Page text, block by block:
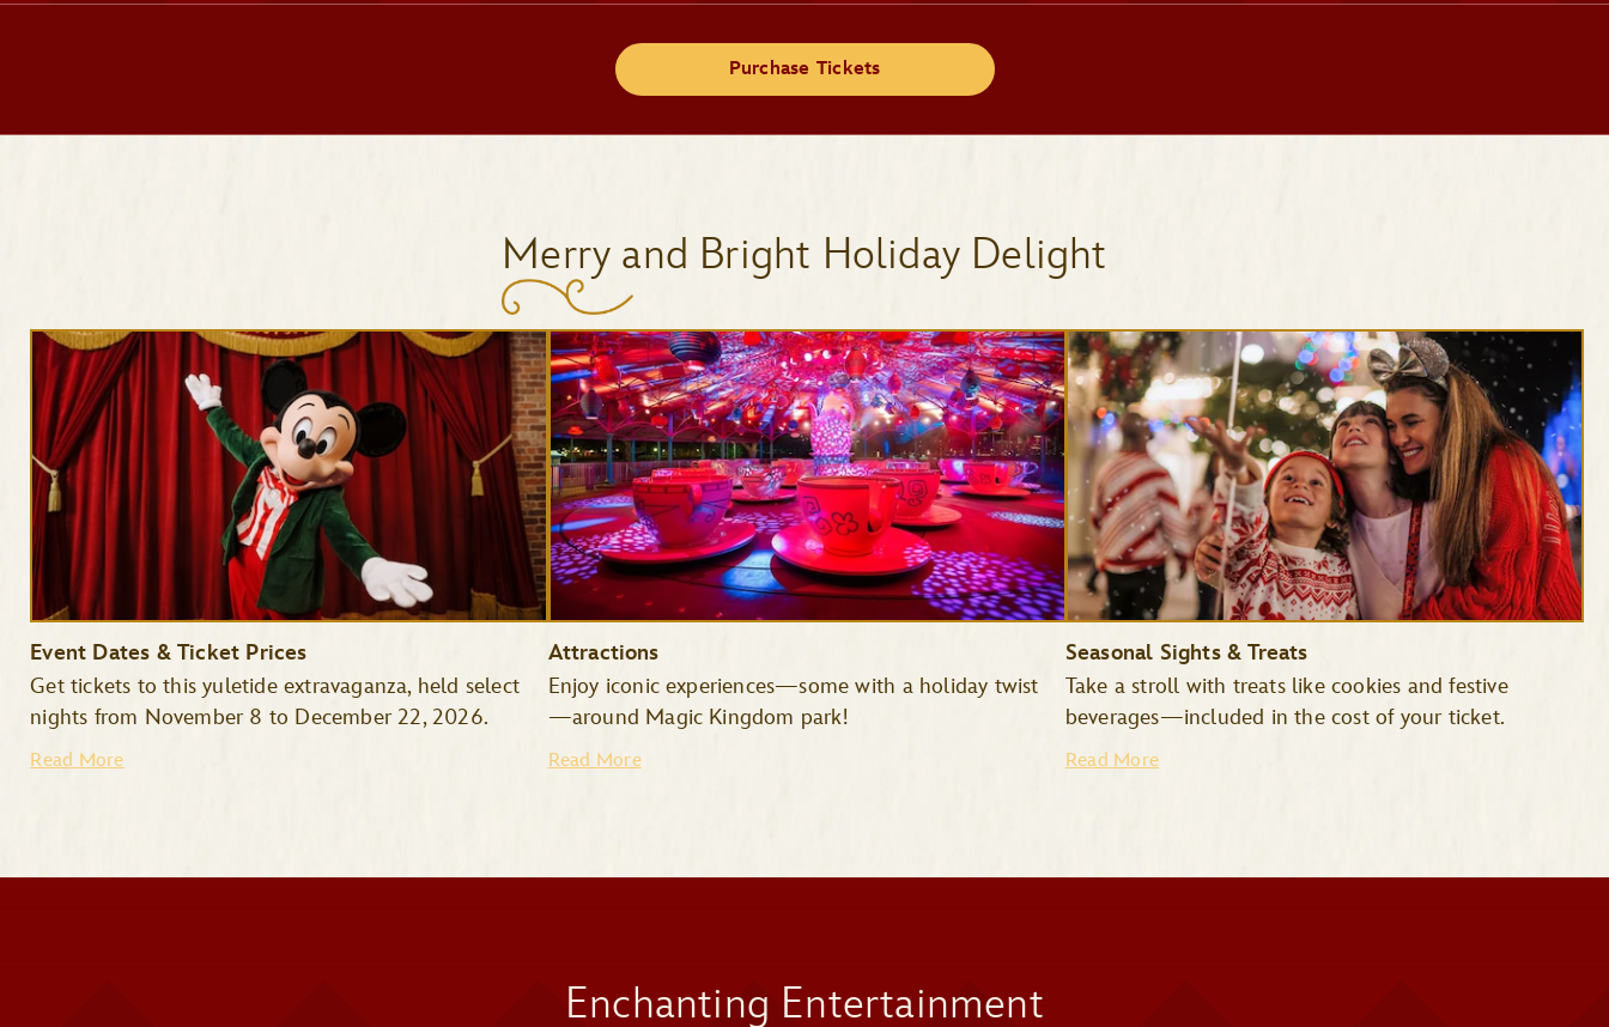
Purchase Tickets
Merry and Bright Holiday Delight
Event Dates & Ticket Prices
Get tickets to this yuletide extravaganza, held select
nights from November 8 to December 22, 2026.
Read More
Attractions
Enjoy iconic experiences—some with a holiday twist
—around Magic Kingdom park!
Read More
Seasonal Sights & Treats
Take a stroll with treats like cookies and festive
beverages—included in the cost of your ticket.
Read More
Enchanting Entertainment